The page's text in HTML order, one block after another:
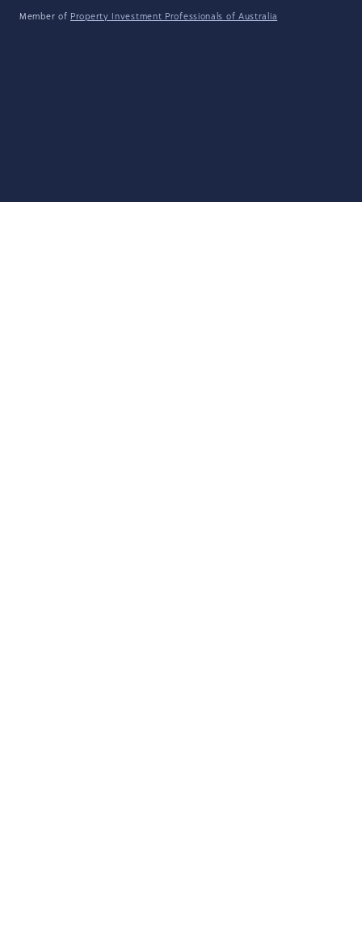
Member of Property Investment Professionals of Australia